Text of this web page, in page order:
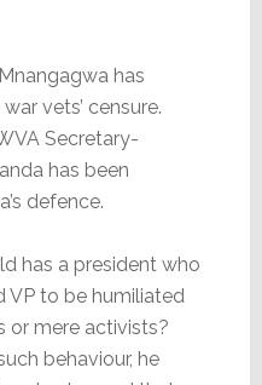
has
vets’ censure.
Secretary-
has been
defence.
has a president who
VP to be humiliated
or mere activists?
behaviour, he